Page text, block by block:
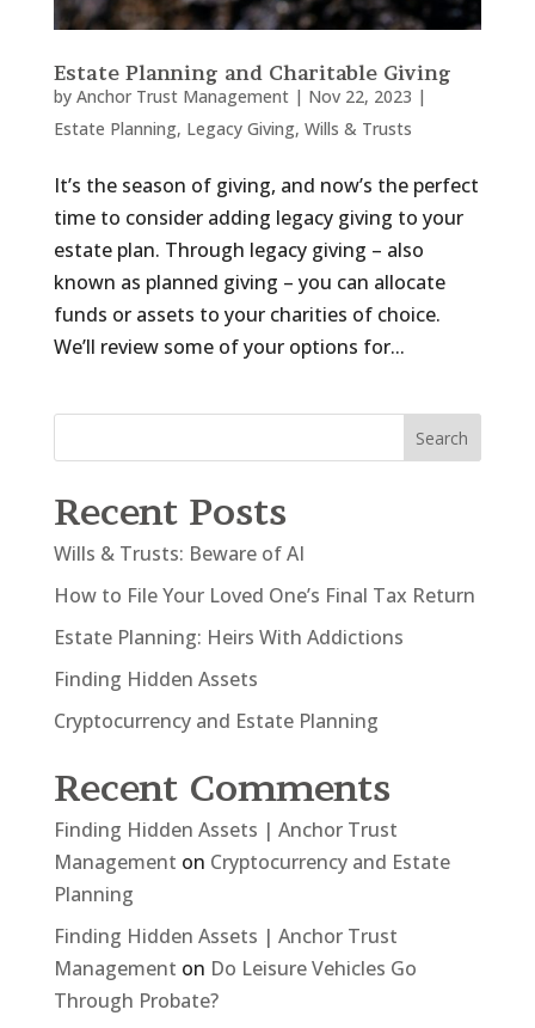
Estate Planning and Charitable Giving
by Anchor Trust Management| Nov 22, 2023 |
Estate Planning, Legacy Giving, Wills & Trusts
It’s the season of giving, and now’s the perfect
time to consider adding legacy giving to your
estate plan. Through legacy giving – also
known as planned giving – you can allocate
funds or assets to your charities of choice.
We’ll review some of your options for...
Search
Recent Posts
Wills & Trusts: Beware of AI
How to File Your Loved One’s Final Tax Return
Estate Planning: Heirs With Addictions
Finding Hidden Assets
Cryptocurrency and Estate Planning
Recent Comments
Finding Hidden Assets | Anchor Trust
Management on Cryptocurrency and Estate
Planning
Finding Hidden Assets | Anchor Trust
Management on Do Leisure Vehicles Go
Through Probate?